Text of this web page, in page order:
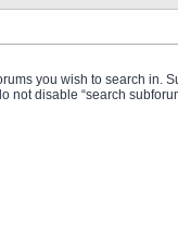
you wish to search in.
not disable “search